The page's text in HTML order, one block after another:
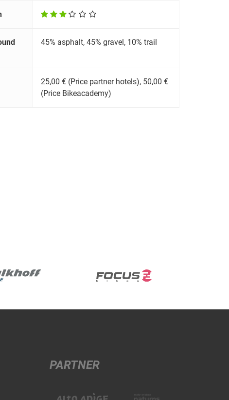
45% asphalt, 45% gravel, 10% trail
25,00 € (Price partner hotels), 50,00 €
(Price Bikeacademy)
PARTNER